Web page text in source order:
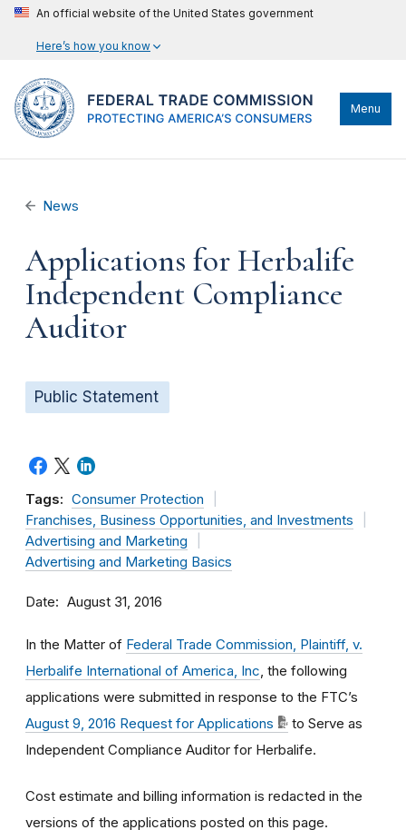
An official website of the United States government
Here’s how you know
Menu
News
Applications for Herbalife
Independent Compliance
Auditor
Public Statement
Tags: Consumer Protection
Franchises, Business Opportunities, and Investments
Advertising and Marketing
Advertising and Marketing Basics
Date August 31, 2016
In the Matter of Federal Trade Commission, Plaintiff, v.
Herbalife International of America, Inc, the following
applications were submitted in response to the FTC’s
August 9, 2016 Request for Applications
to Serve as
Independent Compliance Auditor for Herbalife.
Cost estimate and billing information is redacted in the
versions of the applications posted on this page.